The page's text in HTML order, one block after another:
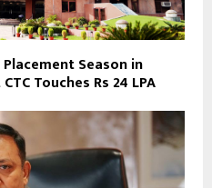
Season in
Touches Rs 24 LPA